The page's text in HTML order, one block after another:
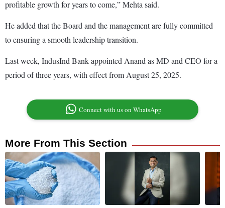
profitable growth for years to come,” Mehta said.
He added that the Board and the management are fully committed
to ensuring a smooth leadership transition.
Last week, IndusInd Bank appointed Anand as MD and CEO for a
period of three years, with effect from August 25, 2025.
Connect with us on WhatsApp
More From This Section